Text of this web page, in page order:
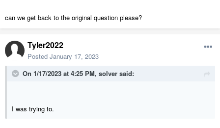
can we get back to the original question please?
Tyler2022
Posted January 17, 2023
On 1/17/2023 at 4:25 PM, solver said:
I was trying to.